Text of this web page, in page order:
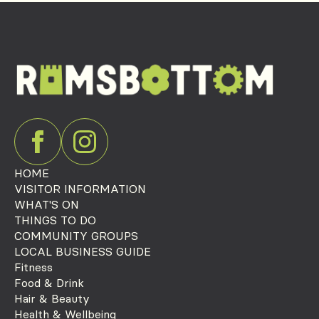
HOME
VISITOR INFORMATION
WHAT'S ON
THINGS TO DO
COMMUNITY GROUPS
LOCAL BUSINESS GUIDE
Fitness
Food & Drink
Hair & Beauty
Health & Wellbeing